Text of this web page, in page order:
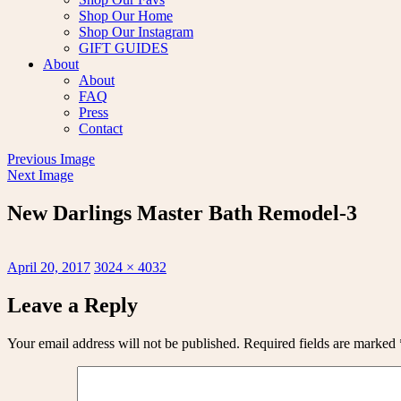
Shop Our Home
Shop Our Instagram
GIFT GUIDES
About
About
FAQ
Press
Contact
Previous Image
Next Image
New Darlings Master Bath Remodel-3
Posted
April 20, 2017 Full
3024 × 4032
Leave a Reply
Your email address will not be published. Required fields are marked